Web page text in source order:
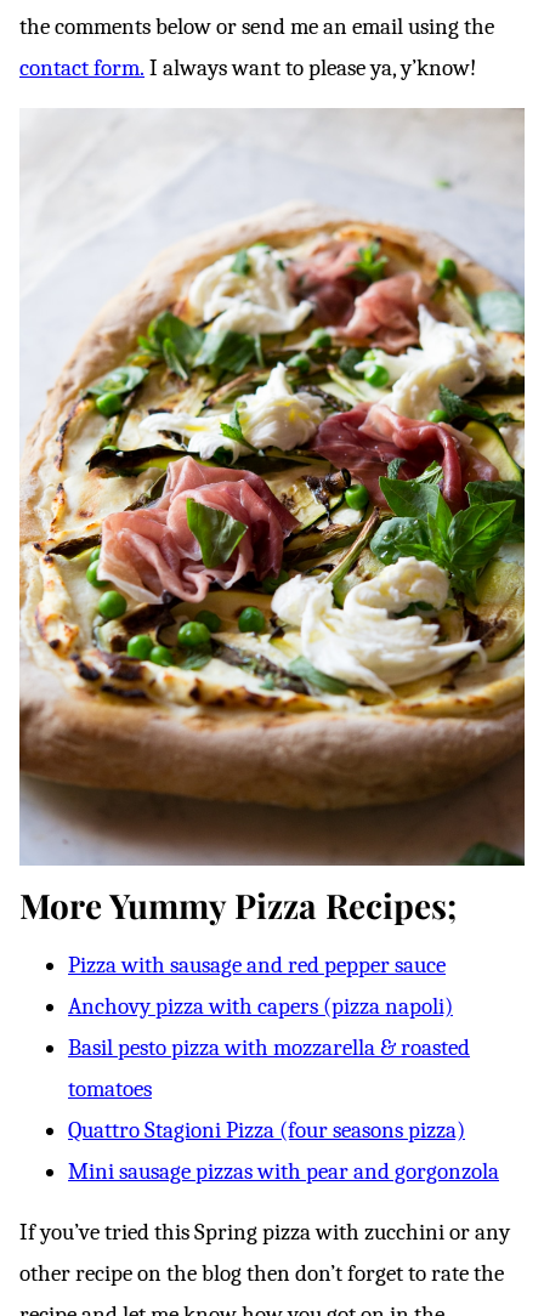
the comments below or send me an email using the
contact form. I always want to please ya, y’know!
More Yummy Pizza Recipes;
Pizza with sausage and red pepper sauce
Anchovy pizza with capers (pizza napoli)
Basil pesto pizza with mozzarella & roasted
tomatoes
Quattro Stagioni Pizza (four seasons pizza)
Mini sausage pizzas with pear and gorgonzola
If you’ve tried this Spring pizza with zucchini or any
other recipe on the blog then don’t forget to rate the